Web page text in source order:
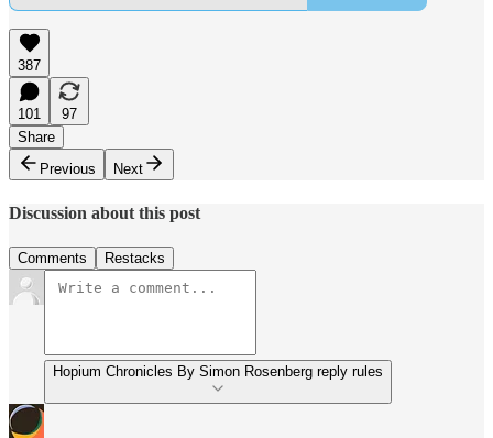
387
101
97
Share
Previous
Next
Discussion about this post
Comments Restacks
Hopium Chronicles By Simon Rosenberg reply rules